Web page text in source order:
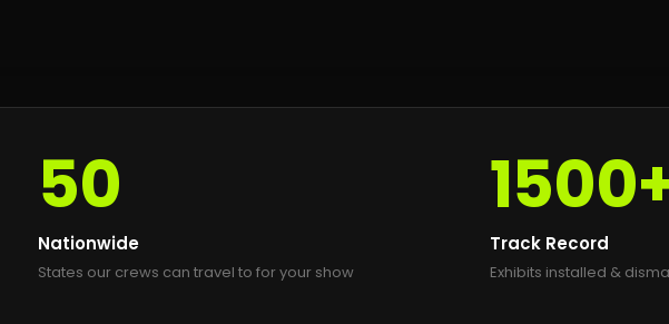
50
Nationwide
States our crews can travel to for your show
Track Record
Exhibits installed &